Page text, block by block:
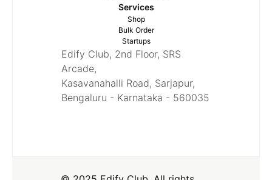
Services
Shop
Bulk Order
Startups
Edify Club, 2nd Floor, SRS
Arcade,
Kasavanahalli Road, Sarjapur,
Bengaluru - Karnataka - 560035